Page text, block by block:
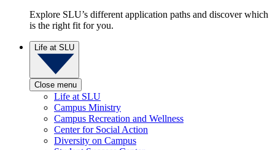
Explore SLU’s different application paths and discover which
is the right fit for you.
Life at SLU
Close menu
Life at SLU
Campus Ministry
Campus Recreation and Wellness
Center for Social Action
Diversity on Campus